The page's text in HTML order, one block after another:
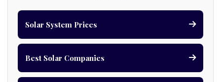
Solar System Prices
Best Solar Companies